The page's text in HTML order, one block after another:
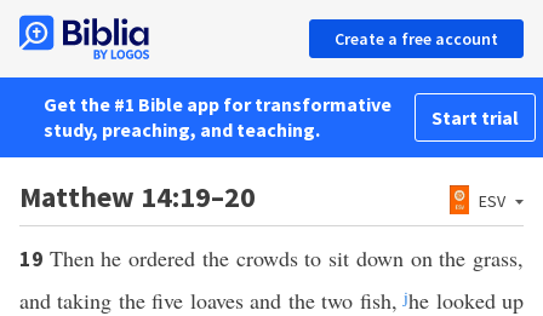
Create a free account
Get the #1 Bible app for transformative
study, preaching, and teaching.
Start trial
Matthew 14:19–20 ESV
19 Then he ordered the crowds to sit down on the grass,
and taking the five loaves and the two fish,jhe looked up